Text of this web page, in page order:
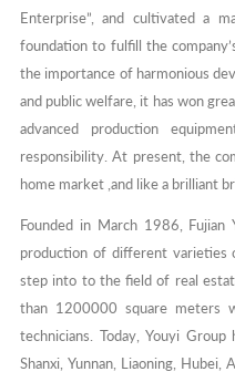
Enterprise”, and cultivated a
foundation to fulfill the
the importance of harmonious
and public welfare, it has won
advanced production
responsibility. At present, the
home market ,and like a brilliant
Founded in March 1986,
production of different varieties
step into to the field of real
than 1200000 square meters
technicians. Today, Youyi
Shanxi, Yunnan, Liaoning,